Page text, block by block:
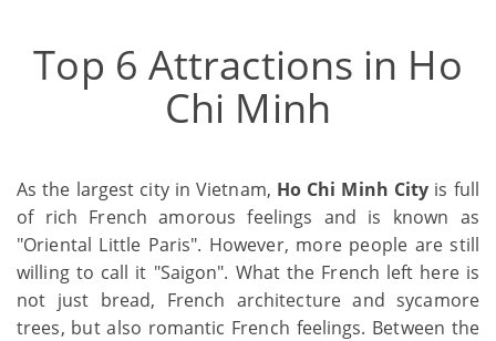
Top 6 Attractions in Ho
Chi Minh
As the largest city in Vietnam, Ho Chi Minh City is full
of rich French amorous feelings and is known as
"Oriental Little Paris". However, more people are still
willing to call it "Saigon". What the French left here is
not just bread, French architecture and sycamore
trees, but also romantic French feelings. Between the